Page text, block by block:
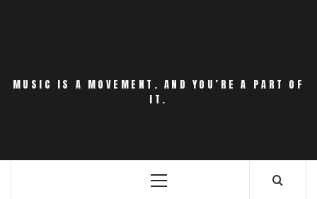
MUSIC IS A MOVEMENT. AND YOU’RE A PART OF
IT.
Primary